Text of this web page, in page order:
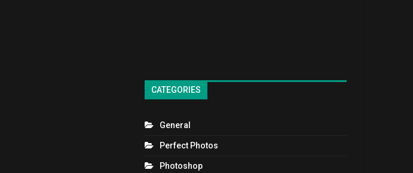
CATEGORIES
General
Perfect Photos
Photoshop